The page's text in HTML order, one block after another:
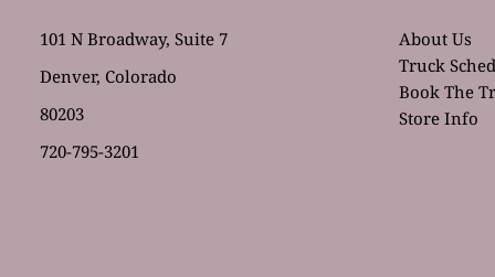
101 N Broadway, Suite 7
Denver, Colorado
80203
720-795-3201
About Us
Truck
Book The
Store Info